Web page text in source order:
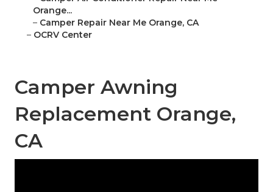
Orange...
– Camper Repair Near Me Orange, CA
– OCRV Center
Camper Awning
Replacement Orange,
CA